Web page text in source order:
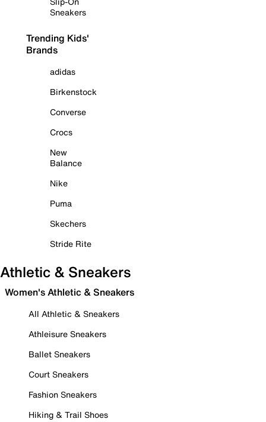
Sneakers
Trending Kids'
Brands
adidas
Birkenstock
Converse
Crocs
New
Balance
Nike
Puma
Skechers
Stride Rite
Athletic & Sneakers
Women's Athletic & Sneakers
All Athletic & Sneakers
Athleisure Sneakers
Ballet Sneakers
Court Sneakers
Fashion Sneakers
Hiking & Trail Shoes